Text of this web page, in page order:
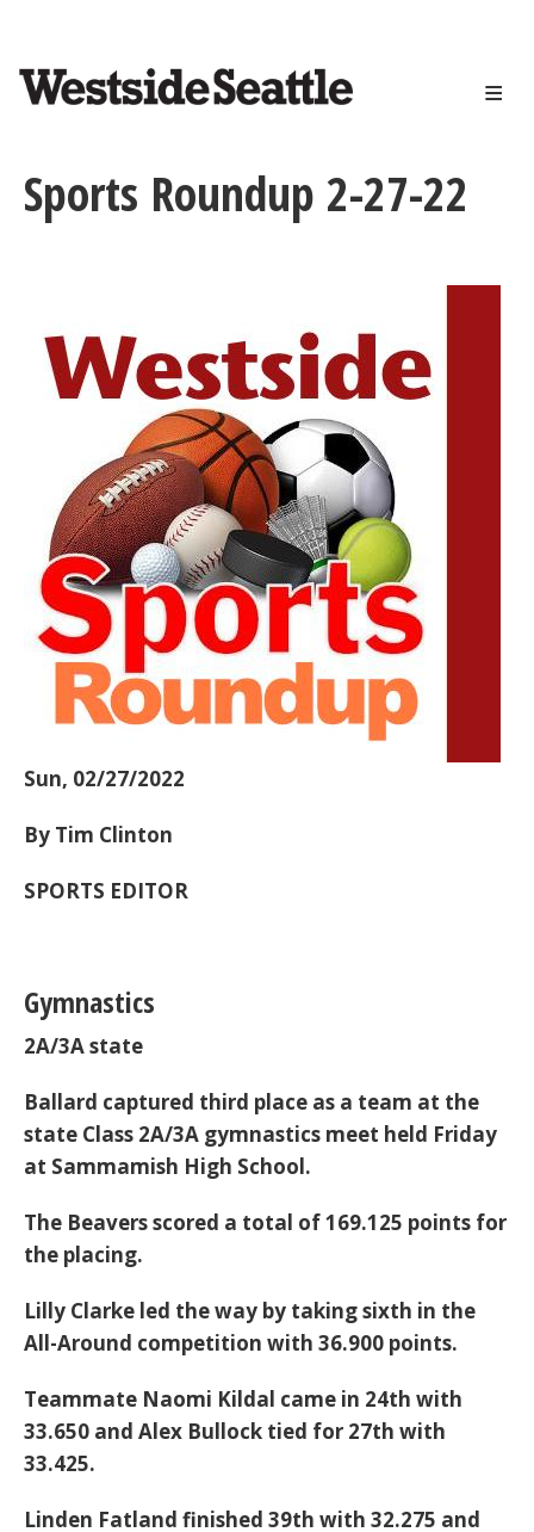
content
Sports Roundup 2-27-22
Sun, 02/27/2022
By Tim Clinton
SPORTS EDITOR
Gymnastics
2A/3A state
Ballard captured third place as a team at the
state Class 2A/3A gymnastics meet held Friday
at Sammamish High School.
The Beavers scored a total of 169.125 points for
the placing.
Lilly Clarke led the way by taking sixth in the
All-Around competition with 36.900 points.
Teammate Naomi Kildal came in 24th with
33.650 and Alex Bullock tied for 27th with
33.425.
Linden Fatland finished 39th with 32.275 and